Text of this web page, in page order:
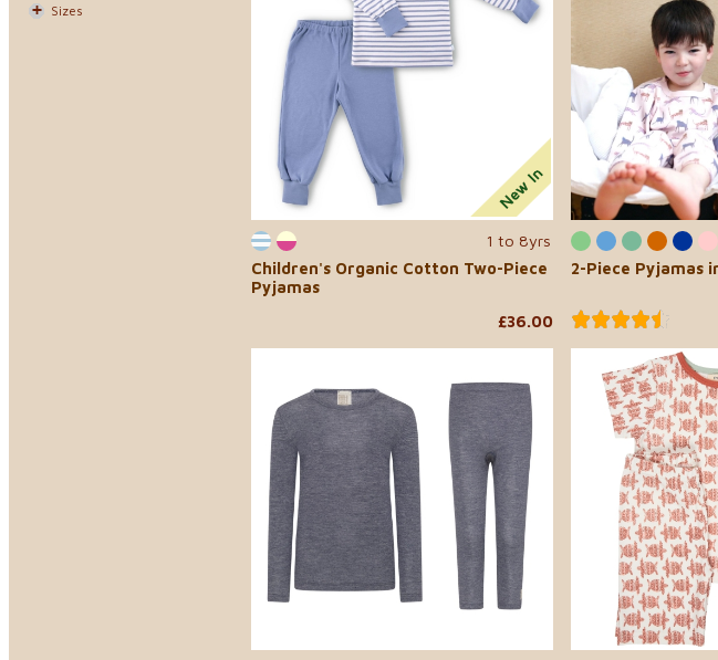
Sizes
1 to 8yrs
Children's Organic Cotton Two-Piece
Pyjamas
£36.00
2-Piece Pyjamas